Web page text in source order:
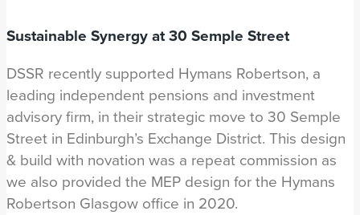
Sustainable Synergy at 30 Semple Street
DSSR recently supported Hymans Robertson, a
leading independent pensions and investment
advisory firm, in their strategic move to 30 Semple
Street in Edinburgh’s Exchange District. This design
& build with novation was a repeat commission as
we also provided the MEP design for the Hymans
Robertson Glasgow office in 2020.